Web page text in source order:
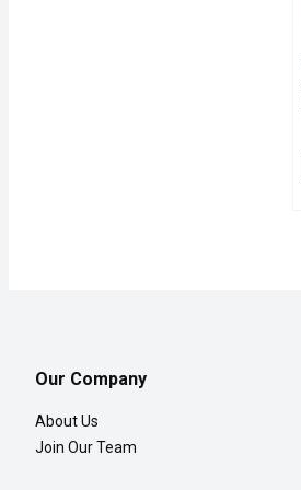
Our Company
About Us
Join Our Team